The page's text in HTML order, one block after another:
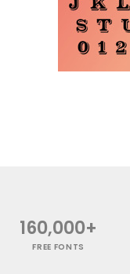
160,000+
FREE FONTS